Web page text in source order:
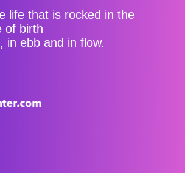
life that is rocked in the
of birth
in ebb and in flow.